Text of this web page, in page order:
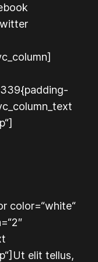
color=“white“
Ut elit tellus,